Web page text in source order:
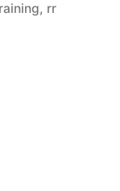
, rr